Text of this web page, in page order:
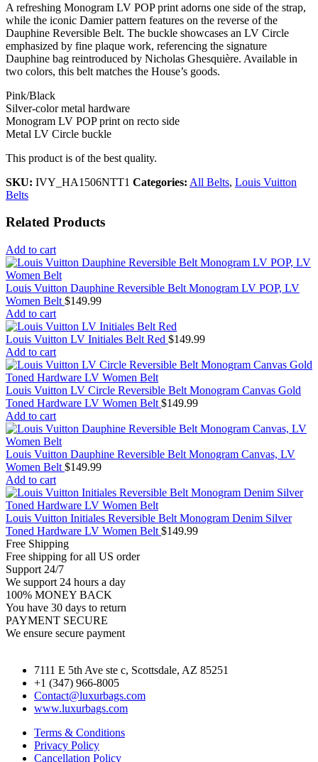
A refreshing Monogram LV POP print adorns one side of the strap,
while the iconic Damier pattern features on the reverse of the
Dauphine Reversible Belt. The buckle showcases an LV Circle
emphasized by fine plaque work, referencing the signature
Dauphine bag reintroduced by Nicholas Ghesquière. Available in
two colors, this belt matches the House’s goods.
Pink/Black
Silver-color metal hardware
Monogram LV POP print on recto side
Metal LV Circle buckle
This product is of the best quality.
SKU: IVY_HA1506NTT1 Categories: All Belts, Louis Vuitton
Belts
Related Products
Add to cart
Louis Vuitton Dauphine Reversible Belt Monogram LV POP, LV
Women Belt $149.99
Add to cart
Louis Vuitton LV Initiales Belt Red $149.99
Add to cart
Louis Vuitton LV Circle Reversible Belt Monogram Canvas Gold
Toned Hardware LV Women Belt $149.99
Add to cart
Louis Vuitton Dauphine Reversible Belt Monogram Canvas, LV
Women Belt $149.99
Add to cart
Louis Vuitton Initiales Reversible Belt Monogram Denim Silver
Toned Hardware LV Women Belt $149.99
Free Shipping
Free shipping for all US order
Support 24/7
We support 24 hours a day
100% MONEY BACK
You have 30 days to return
PAYMENT SECURE
We ensure secure payment
7111 E 5th Ave ste c, Scottsdale, AZ 85251
+1 (347) 966-8005
Contact@luxurbags.com
www.luxurbags.com
Terms & Conditions
Privacy Policy
Cancellation Policy